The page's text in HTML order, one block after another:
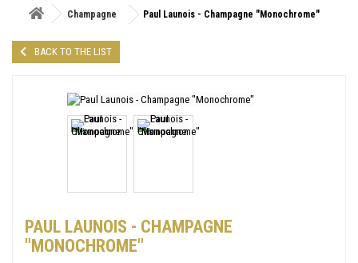
Champagne Paul Launois - Champagne "Monochrome"
BACK TO THE LIST
PAUL LAUNOIS - CHAMPAGNE
"MONOCHROME"